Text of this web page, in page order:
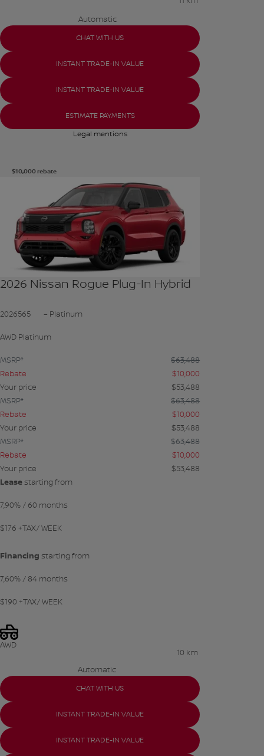
Automatic
CHAT WITH US
INSTANT TRADE-IN VALUE
INSTANT TRADE-IN VALUE
ESTIMATE PAYMENTS
Legal mentions
$10,000rebate
SEE MORE
2026 Nissan Rogue Plug-In Hybrid
2026565 – Platinum
AWD Platinum
MSRP* $63,488
Rebate
$10,000
Your price
$53,488
MSRP*
$63,488
Rebate
$10,000
Your price
$53,488
MSRP*
$63,488
Rebate
$10,000
Your price
$53,488
Lease starting from
7,90% / 60 months
$176 +TAX/ WEEK
Financing starting from
7,60% / 84 months
$190 +TAX/ WEEK
AWD
Automatic
10 km
CHAT WITH US
INSTANT TRADE-IN VALUE
INSTANT TRADE-IN VALUE